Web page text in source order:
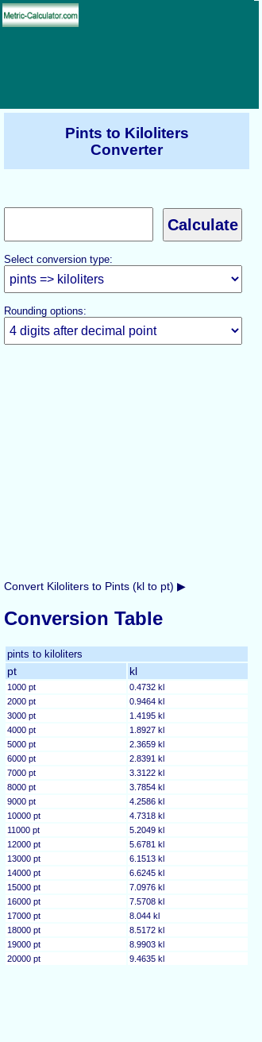
Pints to Kiloliters
Converter
Select conversion type:
Rounding options:
Convert Kiloliters to Pints (kl to pt) ▶
Conversion Table
pints to kiloliters
pt kl
1000 pt
0.4732 kl
2000 pt
0.9464 kl
3000 pt
1.4195 kl
4000 pt
1.8927 kl
5000 pt
2.3659 kl
6000 pt
2.8391 kl
7000 pt
3.3122 kl
8000 pt
3.7854 kl
9000 pt
4.2586 kl
10000 pt
4.7318 kl
11000 pt
5.2049 kl
12000 pt
5.6781 kl
13000 pt
6.1513 kl
14000 pt
6.6245 kl
15000 pt
7.0976 kl
16000 pt
7.5708 kl
17000 pt
8.044 kl
18000 pt
8.5172 kl
19000 pt
8.9903 kl
20000 pt
9.4635 kl